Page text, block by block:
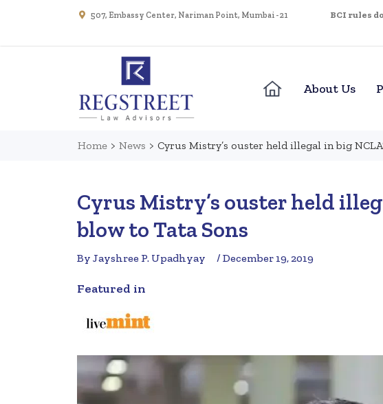
507, Embassy Center, Nariman Point, Mumbai - 21
BCI rules
About Us
Home > News > Cyrus Mistry’s ouster held illegal in big
Cyrus Mistry’s ouster held
blow to Tata Sons
By Jayshree P. Upadhyay / December 19, 2019
Featured in